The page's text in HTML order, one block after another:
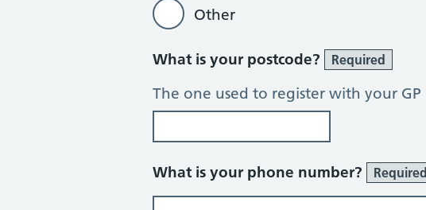
Other
What is your postcode? Required
The one used to register with your GP
What is your phone number? Required